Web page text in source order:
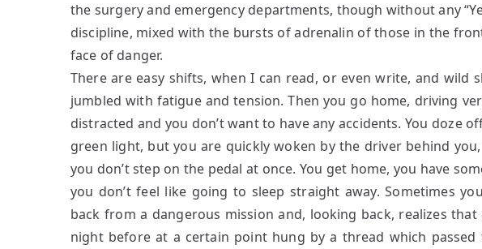
the surgery and emergency departments, though without any
discipline, mixed with the bursts of adrenalin of those in the
face of danger.
There are easy shifts, when I can read, or even write, and wild
jumbled with fatigue and tension. Then you go home, driving
distracted and you don’t want to have any accidents. You doze
green light, but you are quickly woken by the driver behind
you don’t step on the pedal at once. You get home, you have
you don’t feel like going to sleep straight away. Sometimes
back from a dangerous mission and, looking back, realizes
night before at a certain point hung by a thread which passed